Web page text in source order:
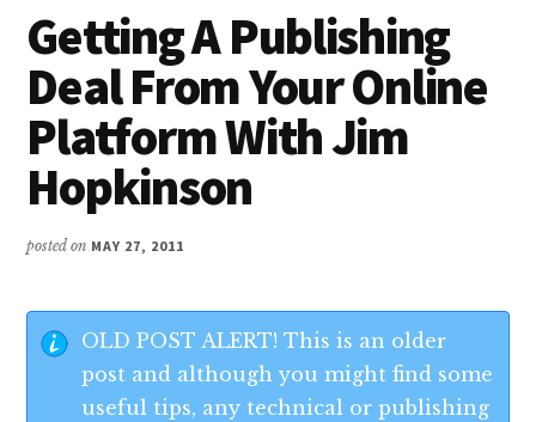
living
with
your
writing
Getting A Publishing
Deal From Your Online
Platform With Jim
Hopkinson
posted on MAY 27, 2011
OLD POST ALERT! This is an older
post and although you might find some
useful tips, any technical or publishing